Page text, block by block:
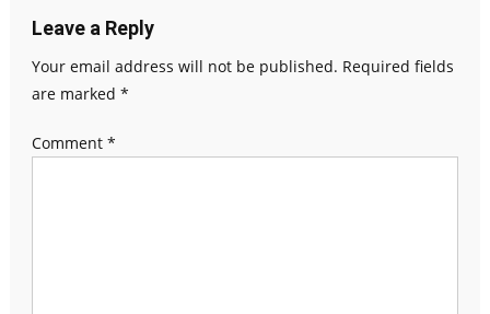
Leave a Reply
Your email address will not be published. Required fields
are marked *
Comment *